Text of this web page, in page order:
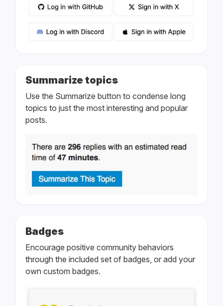
Summarize topics
Use the Summarize button to condense long
topics to just the most interesting and popular
posts.
Badges
Encourage positive community behaviors
through the included set of badges, or add your
own custom badges.